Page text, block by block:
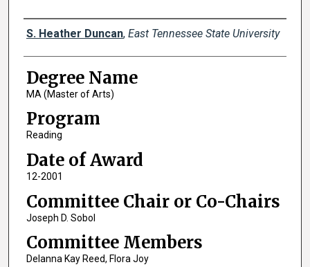
Author
S. Heather Duncan, East Tennessee State University
Degree Name
MA (Master of Arts)
Program
Reading
Date of Award
12-2001
Committee Chair or Co-Chairs
Joseph D. Sobol
Committee Members
Delanna Kay Reed, Flora Joy